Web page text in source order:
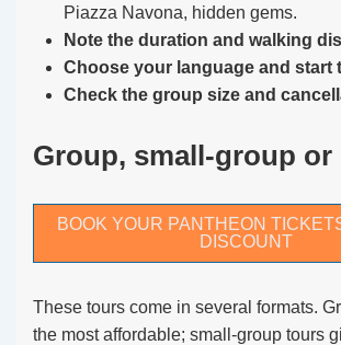
Piazza Navona, hidden gems.
Note the duration and walking
Choose your language and start
Check the group size and
Group, small-group or
BOOK YOUR PANTHEON
DISCOUNT
These tours come in several formats.
the most affordable; small-group tours